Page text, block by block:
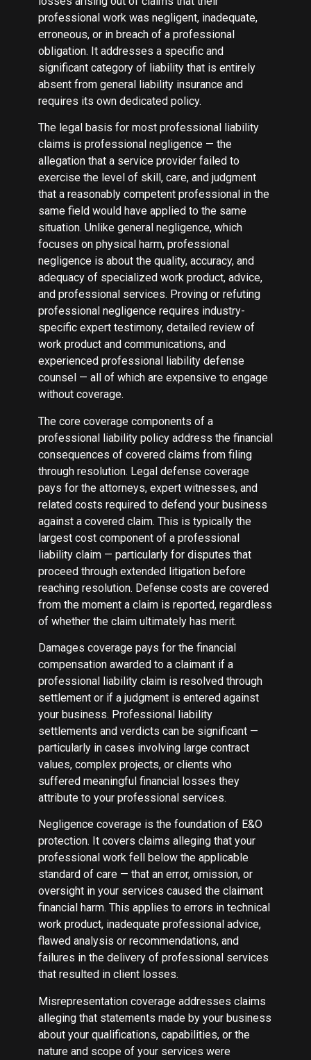
professional work was negligent, inadequate,
erroneous, or in breach of a professional
obligation. It addresses a specific and
significant category of liability that is entirely
absent from general liability insurance and
requires its own dedicated policy.
The legal basis for most professional liability
claims is professional negligence — the
allegation that a service provider failed to
exercise the level of skill, care, and judgment
that a reasonably competent professional in the
same field would have applied to the same
situation. Unlike general negligence, which
focuses on physical harm, professional
negligence is about the quality, accuracy, and
adequacy of specialized work product, advice,
and professional services. Proving or refuting
professional negligence requires industry-
specific expert testimony, detailed review of
work product and communications, and
experienced professional liability defense
counsel — all of which are expensive to engage
without coverage.
The core coverage components of a
professional liability policy address the financial
consequences of covered claims from filing
through resolution. Legal defense coverage
pays for the attorneys, expert witnesses, and
related costs required to defend your business
against a covered claim. This is typically the
largest cost component of a professional
liability claim — particularly for disputes that
proceed through extended litigation before
reaching resolution. Defense costs are covered
from the moment a claim is reported, regardless
of whether the claim ultimately has merit.
Damages coverage pays for the financial
compensation awarded to a claimant if a
professional liability claim is resolved through
settlement or if a judgment is entered against
your business. Professional liability
settlements and verdicts can be significant —
particularly in cases involving large contract
values, complex projects, or clients who
suffered meaningful financial losses they
attribute to your professional services.
Negligence coverage is the foundation of E&O
protection. It covers claims alleging that your
professional work fell below the applicable
standard of care — that an error, omission, or
oversight in your services caused the claimant
financial harm. This applies to errors in technical
work product, inadequate professional advice,
flawed analysis or recommendations, and
failures in the delivery of professional services
that resulted in client losses.
Misrepresentation coverage addresses claims
alleging that statements made by your business
about your qualifications, capabilities, or the
nature and scope of your services were